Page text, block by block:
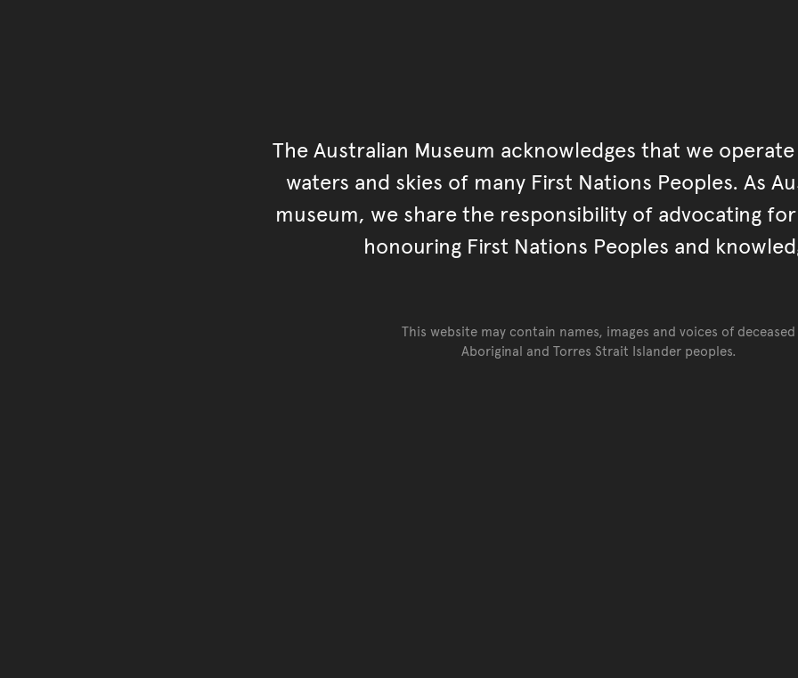
The Australian Museum acknowledges that we
waters and skies of many First Nations Peoples. As
museum, we share the responsibility of advocating
honouring First Nations Peoples and
This website may contain names, images and voices of deceased
Aboriginal and Torres Strait Islander peoples.